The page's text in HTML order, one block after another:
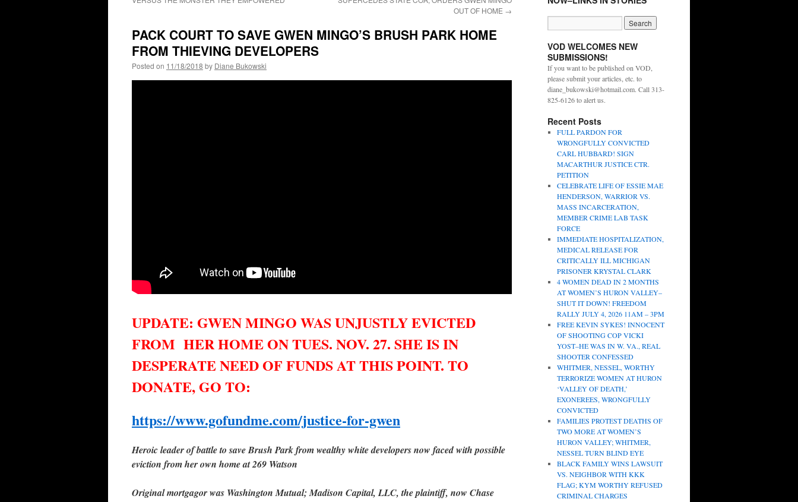
OUT OF HOME →
PACK COURT TO SAVE GWEN MINGO’S BRUSH PARK HOME
FROM THIEVING DEVELOPERS
Posted on 11/18/2018 by Diane Bukowski
UPDATE: GWEN MINGO WAS UNJUSTLY EVICTED
FROM HER HOME ON TUES. NOV. 27. SHE IS IN
DESPERATE NEEDOF FUNDS AT THIS POINT. TO
DONATE, GO TO:
https://www.gofundme.com/justice-for-gwen
Heroic leader of battle to save Brush Park from wealthy white developers now faced with possible
eviction from her own home at 269 Watson
Original mortgagor was Washington Mutual; Madison Capital, LLC, the plaintiff, now Chase
VOD WELCOMES NEW
SUBMISSIONS!
If you want to be published on VOD,
please submit your articles, etc. to
diane_bukowski@hotmail.com. Call 313-
825-6126 to alert us.
Recent Posts
FULL PARDON FOR
WRONGFULLY CONVICTED
CARL HUBBARD! SIGN
MACARTHUR JUSTICE CTR.
PETITION
CELEBRATE LIFE OF ESSIE MAE
HENDERSON, WARRIOR VS.
MASS INCARCERATION,
MEMBER CRIME LAB TASK
FORCE
IMMEDIATE HOSPITALIZATION,
MEDICAL RELEASE FOR
CRITICALLY ILL MICHIGAN
PRISONER KRYSTAL CLARK
4 WOMEN DEAD IN 2 MONTHS
AT WOMEN’S HURON VALLEY–
SHUT IT DOWN! FREEDOM
RALLY JULY 4, 2026 11AM – 3PM
FREE KEVIN SYKES! INNOCENT
OF SHOOTING COP VICKI
YOST–HE WAS IN W. VA., REAL
SHOOTER CONFESSED
WHITMER, NESSEL, WORTHY
TERRORIZE WOMEN AT HURON
‘VALLEY OF DEATH,’
EXONEREES, WRONGFULLY
CONVICTED
FAMILIES PROTEST DEATHS OF
TWO MORE AT WOMEN’S
HURON VALLEY; WHITMER,
NESSEL TURN BLIND EYE
BLACK FAMILY WINS LAWSUIT
VS. NEIGHBOR WITH KKK
FLAG; KYM WORTHY REFUSED
CRIMINAL CHARGES